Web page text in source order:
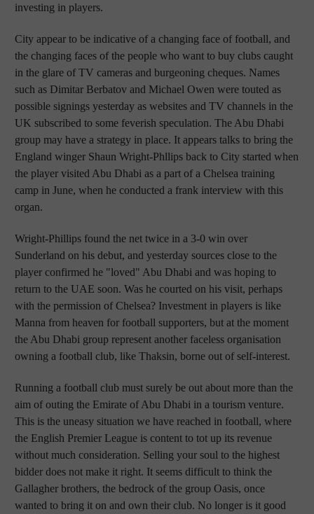
investing in players.
City appear to be indicative of a changing face of football, and
the changing faces of the people who want to buy clubs caught
in the glare of TV cameras and burgeoning cheques. Names
such as Dimitar Berbatov and Michael Owen were touted as
possible signings yesterday as websites and TV channels in the
UK subscribed to some feverish speculation. The Abu Dhabi
group may have a strategy in place. It appears talks to bring the
England winger Shaun Wright-Phllips back to City started when
the player visited Abu Dhabi as a part of a Chelsea training
camp in June, when he conducted a frank interview with this
organ.
Wright-Phillips found the net twice in a 3-0 win over
Sunderland on his debut, and yesterday sources close to the
player confirmed he "loved" Abu Dhabi and was hoping to
return to the UAE soon. Was he courted on his visit, perhaps
with the permission of Chelsea? Investment in players is like
Manna from heaven for football supporters, but at the moment
the Abu Dhabi group represent another faceless organisation
owning a football club, like Thaksin, borne out of self-interest.
Running a football club must surely be out about more than the
aim of outing the Emirate of Abu Dhabi in a tourism venture.
This is the uneasy situation we have reached in football, where
the English Premier League is content to tot up its revenue
without much consideration. Selling your soul to the highest
bidder does not make it right. It seems difficult to think the
Gallagher brothers, the bedrock of the group Oasis, once
wanted to bring it on and own their club. No longer is it good